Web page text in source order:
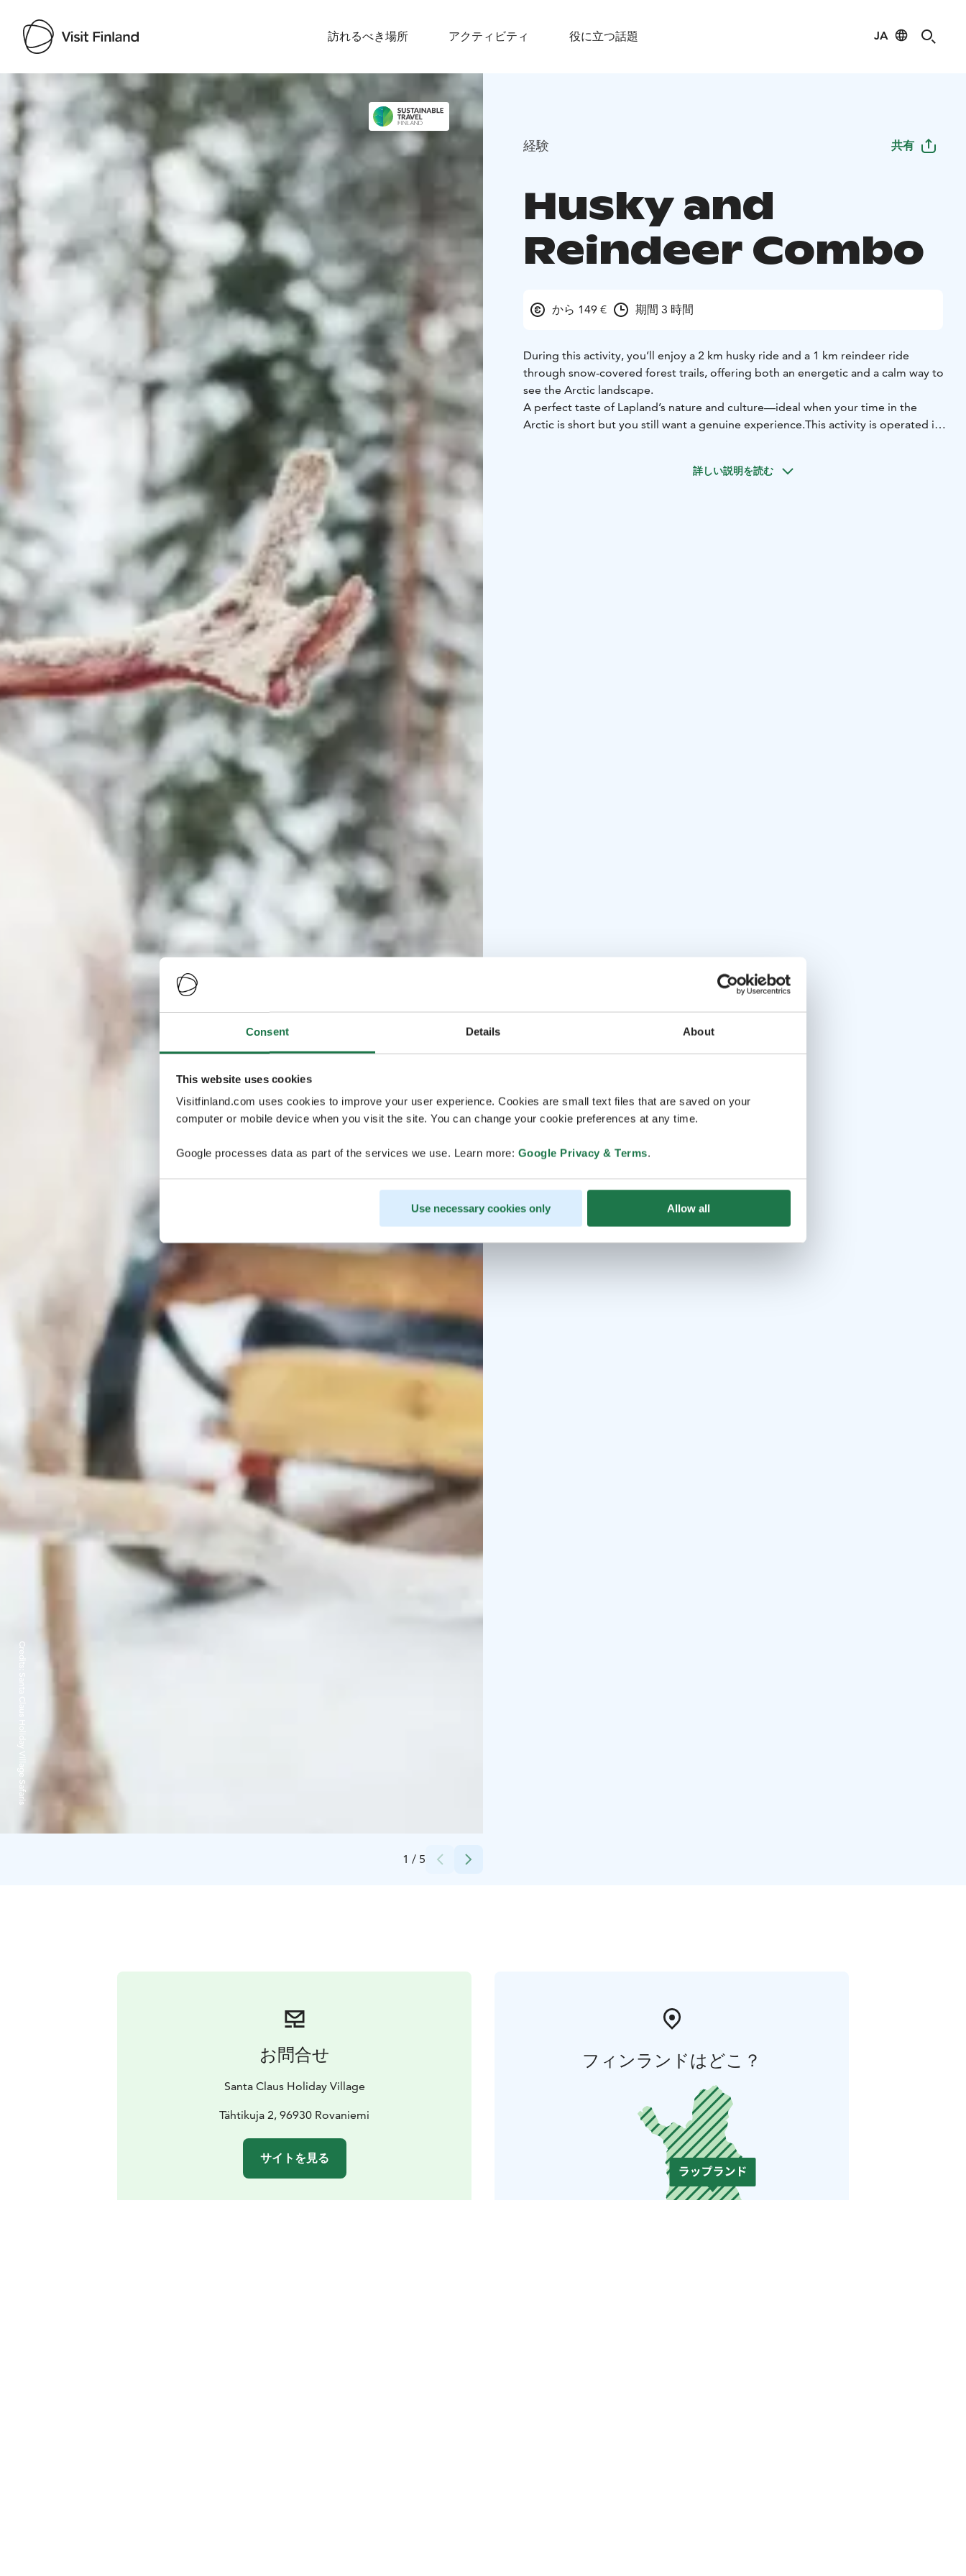
Consent Details About
This website uses cookies
Visitfinland.com uses cookies to improve your user experience. Cookies are small text files that are saved on your
computer or mobile device when you visit the site. You can change your cookie preferences at any time.
Google processes data as part of the services we use. Learn more: Google Privacy & Terms.
Use necessary cookies only Allow all
訪れるべき場所 アクティビティ 役に立つ話題 JA
Visit Finland
1 / 5
Credits:
Santa Claus Holiday Village Safaris
経験 共有
Husky and
Reindeer Combo
から 149 € 期間 3 時間
During this activity, you’ll enjoy a 2 km husky ride and a 1 km reindeer ride
through snow-covered forest trails, offering both an energetic and a calm way to
see the Arctic landscape.
A perfect taste of Lapland’s nature and culture—ideal when your time in the
Arctic is short but you still want a genuine experience.This activity is operated in
詳しい説明を読む
お問合せ
Santa Claus Holiday Village
Tähtikuja 2, 96930 Rovaniemi
サイトを見る
フィンランドはどこ？